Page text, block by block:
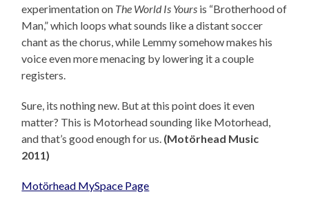
experimentation on The World Is Yours is “Brotherhood of
Man,” which loops what sounds like a distant soccer
chant as the chorus, while Lemmy somehow makes his
voice even more menacing by lowering it a couple
registers.
Sure, its nothing new. But at this point does it even
matter? This is Motorhead sounding like Motorhead,
and that’s good enough for us. (Motörhead Music
2011)
Motörhead MySpace Page